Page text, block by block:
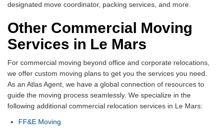
designated move coordinator, packing services, and more.
Other Commercial Moving
Services in Le Mars
For commercial moving beyond office and corporate relocations,
we offer custom moving plans to get you the services you need.
As an Atlas Agent, we have a global connection of resources to
guide the moving process seamlessly. We specialize in the
following additional commercial relocation services in Le Mars:
FF&E Moving